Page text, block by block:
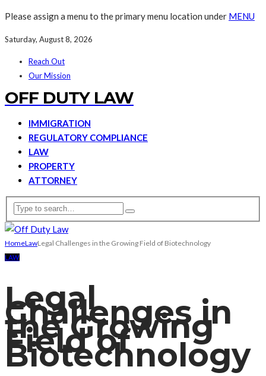
Please assign a menu to the primary menu location under MENU
Saturday, August 8, 2026
Reach Out
Our Mission
OFF DUTY LAW
IMMIGRATION
REGULATORY COMPLIANCE
LAW
PROPERTY
ATTORNEY
HomeLawLegal Challenges in the Growing Field of Biotechnology
LAW
Legal
Challenges in
the Growing
Field of
Biotechnology